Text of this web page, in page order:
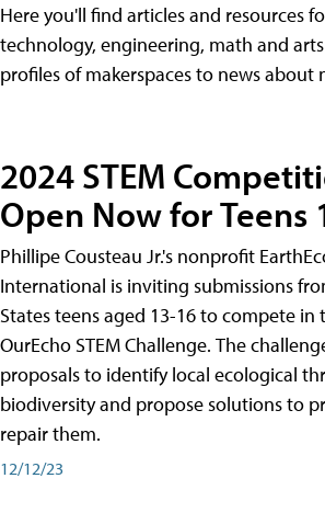
Here you'll find articles and resources
technology, engineering, math and
profiles of makerspaces to news about
2024 STEM
Open Now for Teens
Phillipe Cousteau Jr.'s nonprofit
International is inviting submissions
States teens aged 13-16 to compete in
OurEcho STEM Challenge. The
proposals to identify local ecological
biodiversity and propose solutions to
repair them.
12/12/23